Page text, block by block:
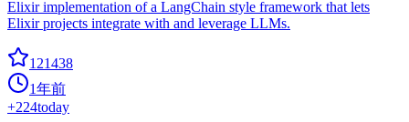
Elixir implementation of a LangChain style framework that lets
Elixir projects integrate with and leverage LLMs.
121438
1年前
+224today